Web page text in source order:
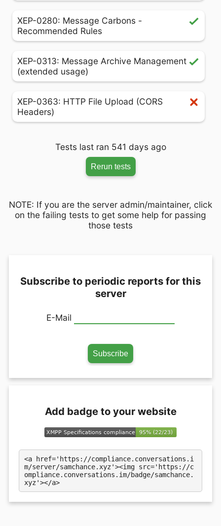
XEP-0280: Message Carbons -
Recommended Rules
XEP-0313: Message Archive Management
(extended usage)
XEP-0363: HTTP File Upload (CORS
Headers)
Tests last ran 541 days ago
Rerun tests
NOTE: If you are the server admin/maintainer, click
on the failing tests to get some help for passing
those tests
Subscribe to periodic reports for this
server
E-Mail
Add badge to your website
<a href='https://compliance.conversations.i
m/server/samchance.xyz'><img src='https://c
ompliance.conversations.im/badge/samchance.
xyz'></a>